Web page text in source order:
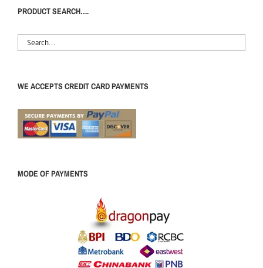
PRODUCT SEARCH….
WE ACCEPTS CREDIT CARD PAYMENTS
MODE OF PAYMENTS